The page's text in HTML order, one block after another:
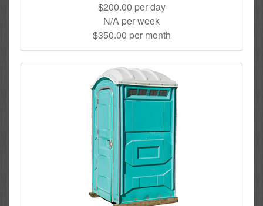
$200.00 per day
N/A per week
$350.00 per month